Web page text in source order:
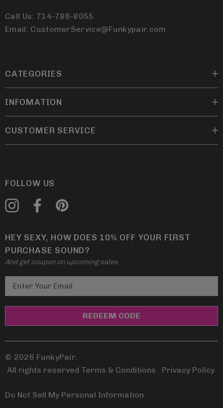
Call Us: 714-786-8055
Email: CustomerService@Funkypair.com
CATEGORIES
INFOMATION
CUSTOMER SERVICE
FOLLOW US
HEY SEXY, HOW DOES 10% OFF YOUR FIRST
PURCHASE SOUND?
And get coupon on upcoming sales
m
a
A
d
d
e
© 2026 FunkyPair.
All rights reserved Terms & Conditions
Privacy Policy
Do Not Sell My Personal Information